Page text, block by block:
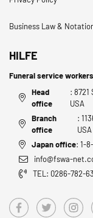
HILFE
Funeral service
Head
office
: 8721
USA
Branch
office
:
USA
Japan office: 1-
info@fswa-
TEL: 0286-782-
Business Law &